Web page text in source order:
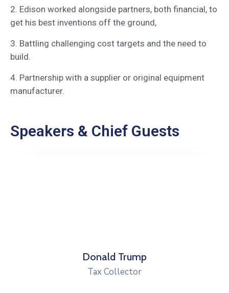
2. Edison worked alongside partners, both financial, to
get his best inventions off the ground,
3. Battling challenging cost targets and the need to
build.
4. Partnership with a supplier or original equipment
manufacturer.
Speakers & Chief Guests
Donald Trump
Tax Collector